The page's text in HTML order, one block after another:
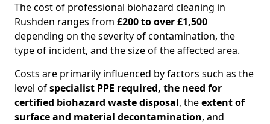
The cost of professional biohazard cleaning in
Rushden ranges from £200 to over £1,500
depending on the severity of contamination, the
type of incident, and the size of the affected area.
Costs are primarily influenced by factors such as the
level ofspecialist PPE required, the need for
certified biohazard waste disposal, theextent of
surface and material decontamination, and